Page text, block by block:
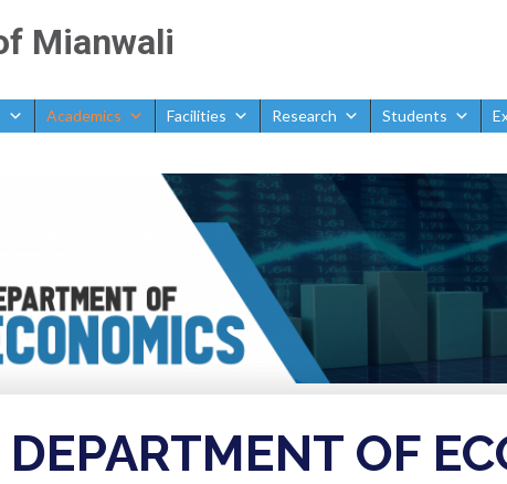
Mianwali
Academics Facilities Research Students
Economics
DEPARTMENT OF